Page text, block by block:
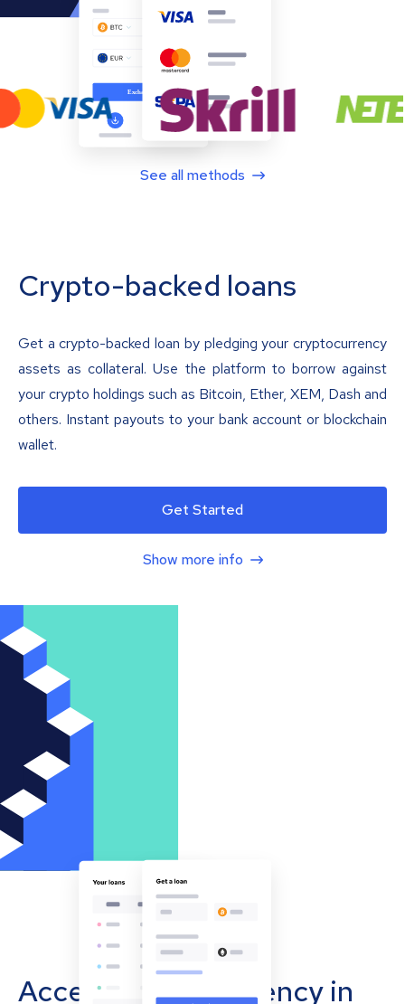
See all methods
Crypto-backed loans
Get a crypto-backed loan by pledging your cryptocurrency
assets as collateral. Use the platform to borrow against
your crypto holdings such as Bitcoin, Ether, XEM, Dash and
others. Instant payouts to your bank account or blockchain
wallet.
Get Started
Show more info
Accept cryptocurrency in